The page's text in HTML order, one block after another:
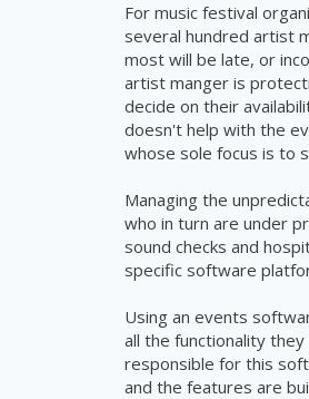
For music festival
several hundred artist
most will be late, or
artist manger is
decide on their
doesn't help with the
whose sole focus is to
Managing the
who in turn are under
sound checks and
specific software
Using an events
all the functionality
responsible for this
and the features are